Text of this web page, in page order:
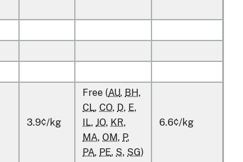
3.9¢/kg
Free (AU, BH,
CL, CO, D, E,
IL, JO, KR,
MA, OM, P,
PA, PE, S, SG)
6.6¢/kg